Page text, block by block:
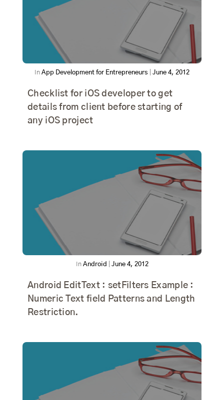
In App Development for Entrepreneurs June 4, 2012
Checklist for iOS developer to get
details from client before starting of
any iOS project
In Android June 4, 2012
Android EditText : setFilters Example :
Numeric Text field Patterns and Length
Restriction.